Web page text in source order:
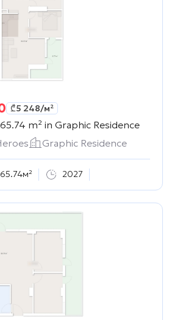
₾5 248/м²
m² in Graphic Residence
Graphic Residence
65.74м² 2027